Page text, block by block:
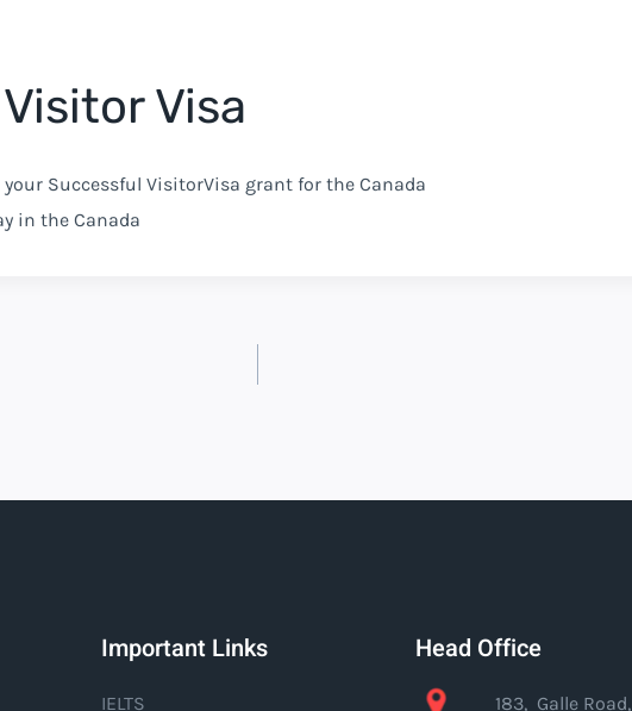
Visa
Successful VisitorVisa grant for the Canada
in the Canada
Important Links
IELTS
Head Office
183, Galle Road,